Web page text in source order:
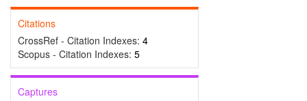
Citations
CrossRef - Citation Indexes: 4
Scopus - Citation Indexes: 5
Captures